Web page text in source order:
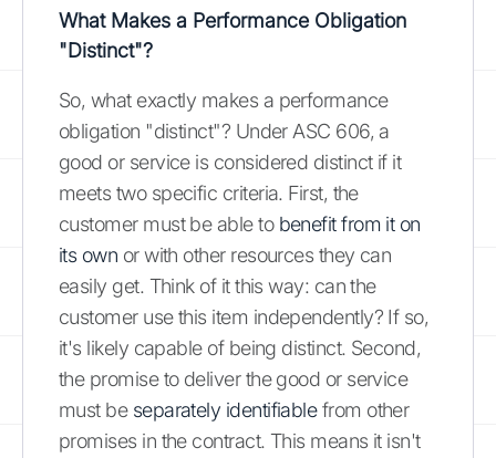
What Makes a Performance Obligation
"Distinct"?
So, what exactly makes a performance
obligation "distinct"? Under ASC 606, a
good or service is considered distinct if it
meets two specific criteria. First, the
customer must be able to benefit from it on
its own or with other resources they can
easily get. Think of it this way: can the
customer use this item independently? If so,
it's likely capable of being distinct. Second,
the promise to deliver the good or service
must be separately identifiablefrom other
promises in the contract. This means it isn't